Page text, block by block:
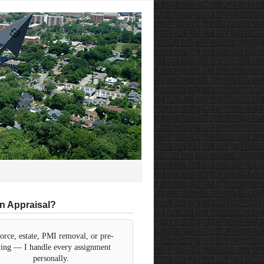
Appraisal?
estate, PMI removal, or pre-
— I handle every assignment
personally.